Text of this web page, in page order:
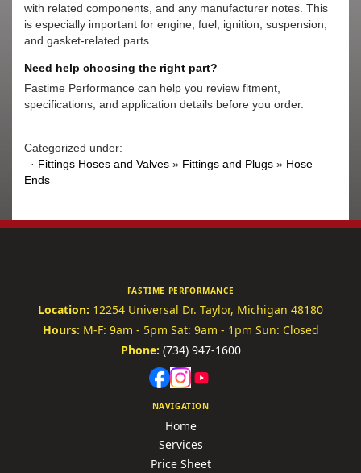
with related components, and any manufacturer notes. This
is especially important for engine, fuel, ignition, suspension,
and gasket-related parts.
Need help choosing the right part?
Fastime Performance can help you review fitment,
specifications, and application details before you order.
Categorized under:
· Fittings Hoses and Valves » Fittings and Plugs » Hose
Ends
FASTIME PERFORMANCE
Location: 12254 Universal Dr. Taylor, Michigan 48180
Hours: M-F: 9am - 5pm Sat: 9am - 1pm Sun: Closed
Phone: (734) 947-1600
NAVIGATION
Home
Services
Price Sheet